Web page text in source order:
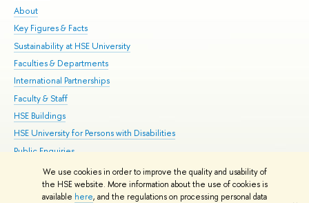
We use cookies in order to improve the quality and usability of
the HSE website. More information about the use of cookies is
available here, and the regulations on processing personal data
About
Key Figures & Facts
Sustainability at HSE University
Faculties & Departments
International Partnerships
Faculty & Staff
HSE Buildings
HSE University for Persons with Disabilities
Public Enquiries
© HSE University 1993–2026 Contacts Copyright Privacy Policy